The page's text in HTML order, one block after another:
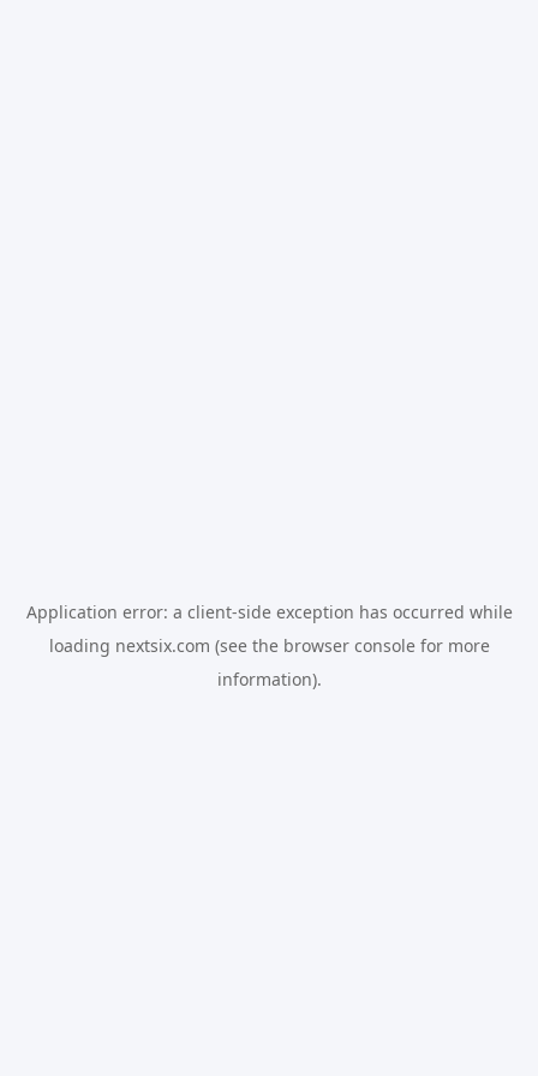
Application error: a client-side exception has occurred while
loading nextsix.com (see the browser consolefor more
information).